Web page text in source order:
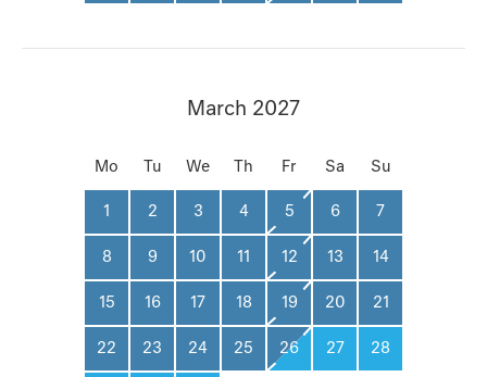
March 2027
Mo Tu We Th Fr Sa Su
1 2 3 4 5 6 7
8 9 10 11 12 13 14
15 16 17 18 19 20 21
22 23 24 25 26 27 28